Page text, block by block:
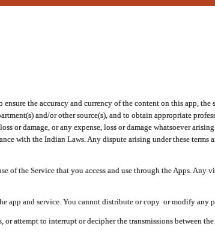
the accuracy and currency of the content on this app, the
and/or other source(s), and to obtain appropriate
damage, or any expense, loss or damage whatsoever
with the Indian Laws. Any dispute arising under these terms
the Service that you access and use through the Apps. Any
app and service. You cannot distribute or copy or modify any
attempt to interrupt or decipher the transmissions between the